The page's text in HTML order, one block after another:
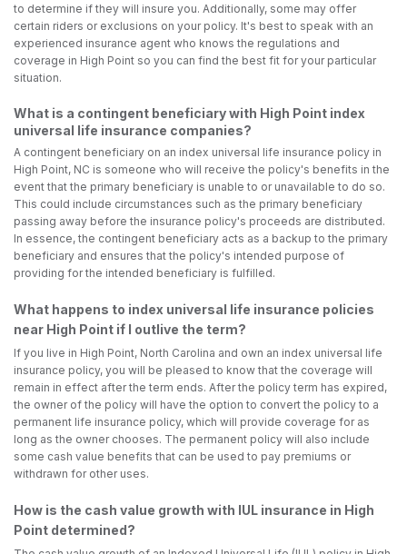
to determine if they will insure you. Additionally, some may offer
certain riders or exclusions on your policy. It's best to speak with an
experienced insurance agent who knows the regulations and
coverage in High Point so you can find the best fit for your particular
situation.
What is a contingent beneficiary with High Point index
universal life insurance companies?
A contingent beneficiary on an index universal life insurance policy in
High Point, NC is someone who will receive the policy's benefits in the
event that the primary beneficiary is unable to or unavailable to do so.
This could include circumstances such as the primary beneficiary
passing away before the insurance policy's proceeds are distributed.
In essence, the contingent beneficiary acts as a backup to the primary
beneficiary and ensures that the policy's intended purpose of
providing for the intended beneficiary is fulfilled.
What happens to index universal life insurance policies
near High Point if I outlive the term?
If you live in High Point, North Carolina and own an index universal life
insurance policy, you will be pleased to know that the coverage will
remain in effect after the term ends. After the policy term has expired,
the owner of the policy will have the option to convert the policy to a
permanent life insurance policy, which will provide coverage for as
long as the owner chooses. The permanent policy will also include
some cash value benefits that can be used to pay premiums or
withdrawn for other uses.
How is the cash value growth with IUL insurance in High
Point determined?